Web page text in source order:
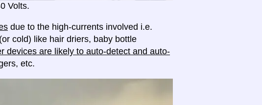
Volts.
due to the high-currents involved i.e.
cold) like hair driers, baby bottle
devices are likely to auto-detect and auto-
etc.